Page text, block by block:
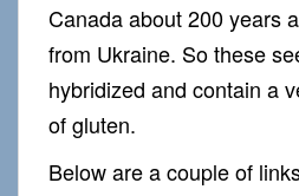
Canada about 200 years
from Ukraine. So these
hybridized and contain a
of gluten.
Below are a couple of